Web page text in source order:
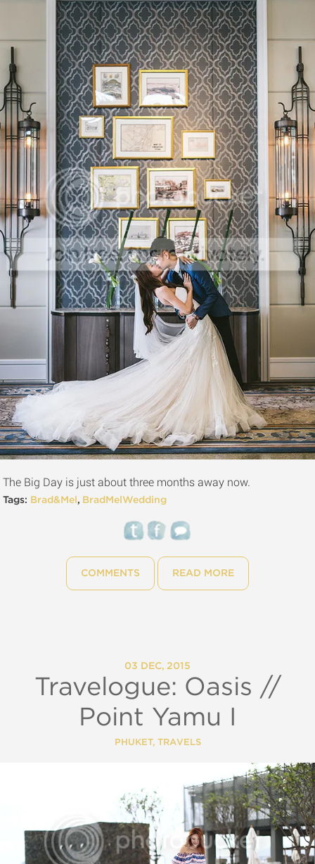
The Big Day is just about three months away now.
Tags: Brad&Mel , BradMelWedding
COMMENTS READ MORE
03 DEC, 2015
Travelogue: Oasis //
Point Yamu I
PHUKET, TRAVELS